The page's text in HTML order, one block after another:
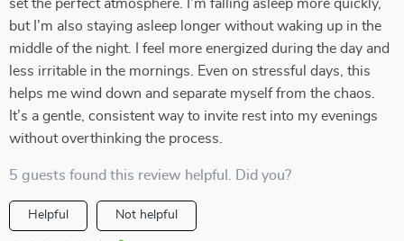
set the perfect atmosphere. I’m falling asleep more quickly,
but I’m also staying asleep longer without waking up in the
middle of the night. I feel more energized during the day and
less irritable in the mornings. Even on stressful days, this
helps me wind down and separate myself from the chaos.
It’s a gentle, consistent way to invite rest into my evenings
without overthinking the process.
5 guests found this review helpful. Did you?
Helpful Not helpful